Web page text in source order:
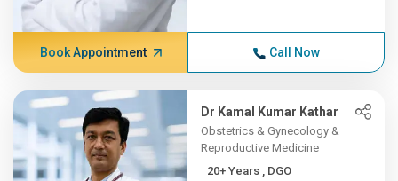
Book Appointment Call Now
Dr Kamal Kumar Kathar
Obstetrics & Gynecology &
Reproductive Medicine
20+ Years , DGO